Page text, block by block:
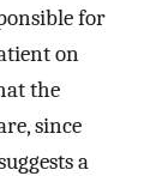
for
on
the
since
a